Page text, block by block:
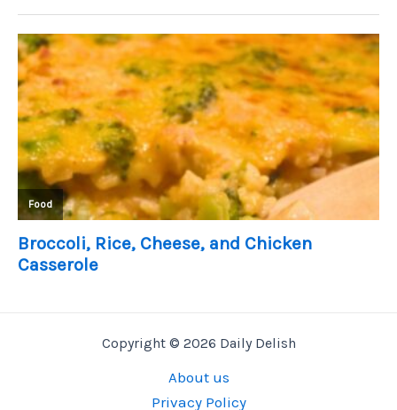
Copyright © 2026 Daily Delish
About us
Privacy Policy